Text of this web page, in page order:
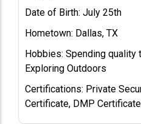
Date of Birth: July 25th
Hometown: Dallas, TX
Hobbies: Spending quality
Exploring Outdoors
Certifications: Private
Certificate, DMP